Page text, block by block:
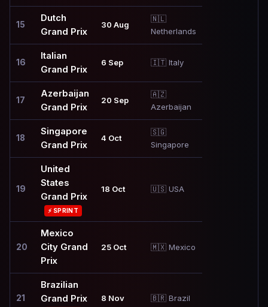
15
Dutch
Grand Prix
30 Aug
🇳🇱
Netherlands
16
Italian
Grand Prix
6 Sep 🇮🇹 Italy
17
Azerbaijan
Grand Prix
20 Sep
🇦🇿
Azerbaijan
18
Singapore
Grand Prix
4 Oct
🇸🇬
Singapore
19
United
States
Grand Prix
⚡ SPRINT
18 Oct 🇺🇸 USA
20
Mexico
City Grand
Prix
25 Oct 🇲🇽 Mexico
21
Brazilian
Grand Prix
8 Nov 🇧🇷 Brazil